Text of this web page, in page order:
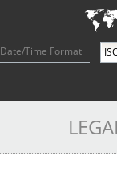
Date/Time Format